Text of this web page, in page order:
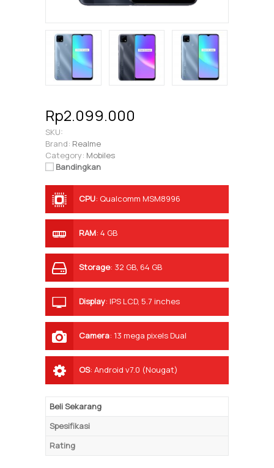
Rp2.099.000
SKU:
Brand: Realme
Category: Mobiles
Bandingkan
CPU: Qualcomm MSM8996
RAM: 4 GB
Storage: 32 GB, 64 GB
Display: IPS LCD, 5.7 inches
Camera: 13 mega pixels Dual
OS: Android v7.0 (Nougat)
Beli Sekarang
Spesifikasi
Rating